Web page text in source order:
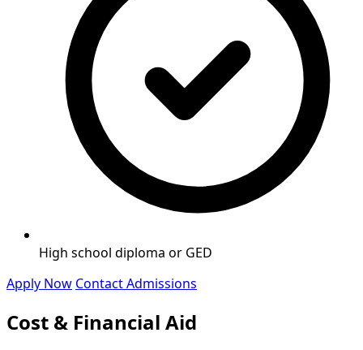
High school diploma or GED
Apply Now Contact Admissions
Cost & Financial Aid